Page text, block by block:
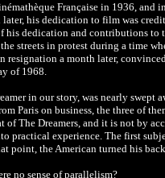
Française in 1936,
his dedication to film was
dedication and contributions
streets in protest during a time
a month later,
of 1968.
in our story, was nearly
Paris on business, the three
The Dreamers, and it is not
experience. The first
the American turned his
no sense of parallelism?